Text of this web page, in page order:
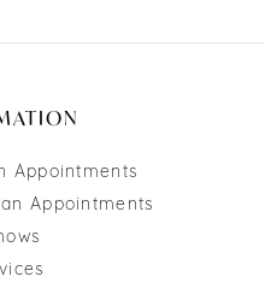
Appointments
Appointments